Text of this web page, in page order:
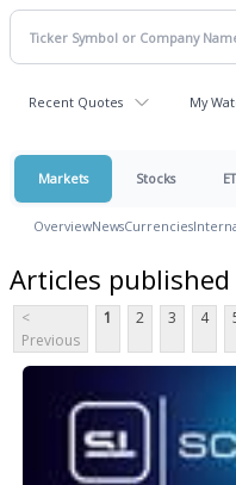
Recent Quotes My
Markets Stocks
OverviewNewsCurrencies
Articles published
<
Previous
1 2 3 4